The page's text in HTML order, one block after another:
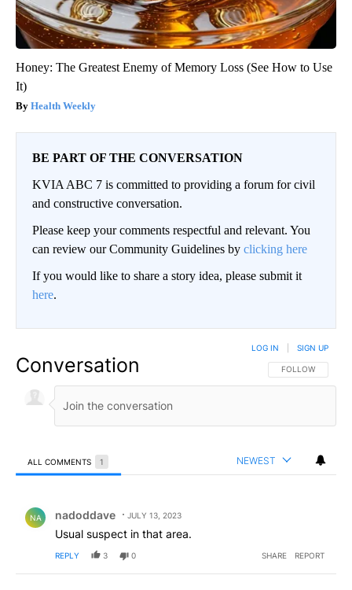
Honey: The Greatest Enemy of Memory Loss (See How to Use
It)
Health Weekly
BE PART OF THE CONVERSATION
KVIA ABC 7 is committed to providing a forum for civil
and constructive conversation.
Please keep your comments respectful and relevant. You
can review our Community Guidelines by clicking here
If you would like to share a story idea, please submit it
here.
Conversation FOLLOW THIS
FOLLOW
LOG IN SIGN UP
ALL COMMENTS 1 NEWEST
NA nadoddave JULY 13, 2023
Usual suspect in that area.
REPLY 3 0 SHARE REPORT